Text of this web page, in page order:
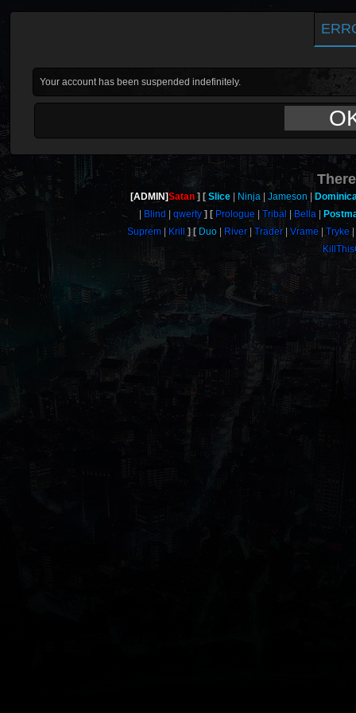
Your account has been suspended indefinitely.
[ADMIN]Satan Slice Ninja Jameson
Blind
qwerty Prologue Tribal Bella
Suprem
Krill Duo River Trader Vrame
Tryke